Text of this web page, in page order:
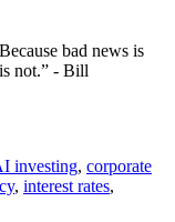
bad news is
not.” - Bill
investing, corporate
, interest rates,